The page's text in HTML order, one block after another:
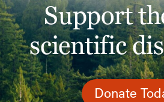
Support
scientific
Donate